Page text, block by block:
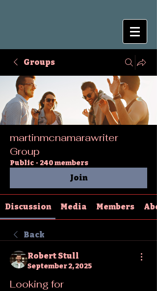
Groups
martinmcnamarawriter
Group
Public · 240 members
Join
Discussion Media Members
Back
Robert Stull
September 2, 2025
Looking for